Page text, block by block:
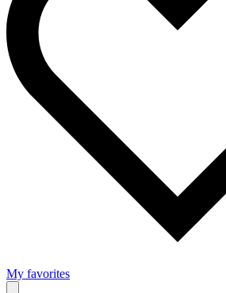
My favorites